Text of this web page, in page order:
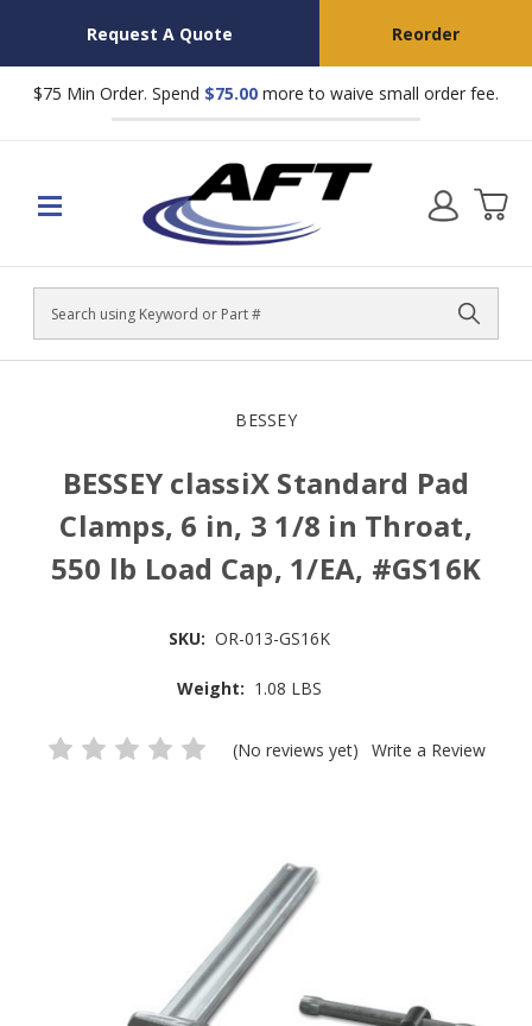
Request A Quote Reorder
$75 Min Order. Spend $75.00 more to waive small order fee.
Search
BESSEY
BESSEY classiX Standard Pad
Clamps, 6 in, 3 1/8 in Throat,
550 lb Load Cap, 1/EA, #GS16K
SKU: OR-013-GS16K
Weight: 1.08 LBS
(No reviews yet) Write a Review